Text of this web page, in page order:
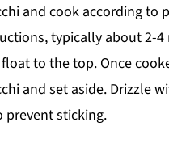
and cook according to
typically about 2-
to the top. Once
and set aside. Drizzle
prevent sticking.